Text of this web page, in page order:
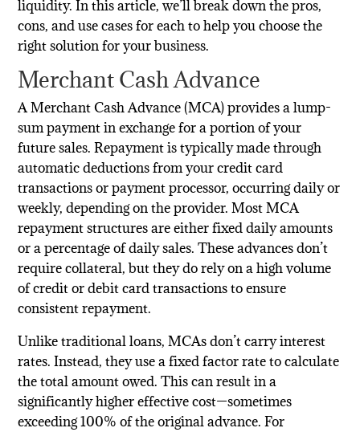
liquidity. In this article, we’ll break down the pros,
cons, and use cases for each to help you choose the
right solution for your business.
Merchant Cash Advance
A Merchant Cash Advance (MCA) provides a lump-
sum payment in exchange for a portion of your
future sales. Repayment is typically made through
automatic deductions from your credit card
transactions or payment processor, occurring daily or
weekly, depending on the provider. Most MCA
repayment structures are either fixed daily amounts
or a percentage of daily sales. These advances don’t
require collateral, but they do rely on a high volume
of credit or debit card transactions to ensure
consistent repayment.
Unlike traditional loans, MCAs don’t carry interest
rates. Instead, they use a fixed factor rate to calculate
the total amount owed. This can result in a
significantly higher effective cost—sometimes
exceeding 100% of the original advance. For